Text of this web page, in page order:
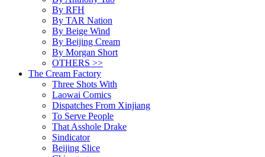
By RFH
By TAR Nation
By Beige Wind
By Beijing Cream
By Morgan Short
OTHERS >>
The Cream Factory
Three Shots With
Laowai Comics
Dispatches From Xinjiang
To Serve People
That Asshole Drake
Sindicator
Beijing Slice